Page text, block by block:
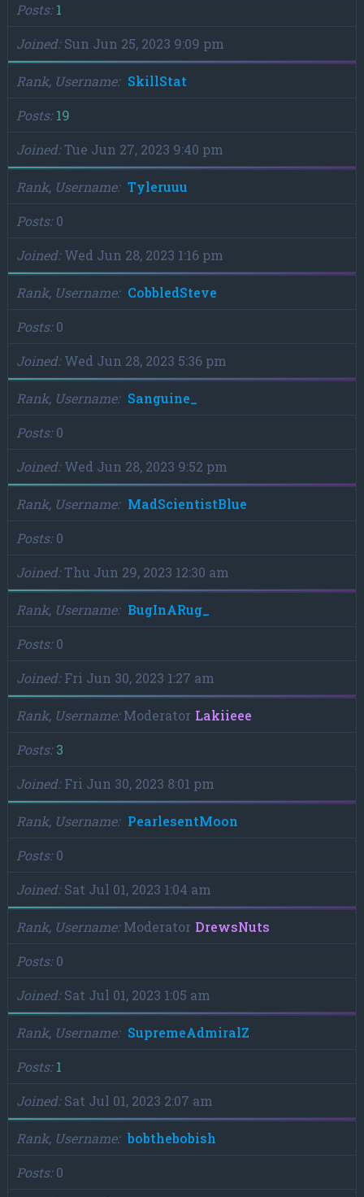
Posts 1
Joined Sun Jun 25, 2023 9:09 pm
Rank, Username
SkillStat
Posts 19
Joined Tue Jun 27, 2023 9:40 pm
Rank, Username
Tyleruuu
Posts 0
Joined Wed Jun 28, 2023 1:16 pm
Rank, Username
CobbledSteve
Posts 0
Joined Wed Jun 28, 2023 5:36 pm
Rank, Username
Sanguine_
Posts 0
Joined Wed Jun 28, 2023 9:52 pm
Rank, Username
MadScientistBlue
Posts 0
Joined Thu Jun 29, 2023 12:30 am
Rank, Username
BugInARug_
Posts 0
Joined Fri Jun 30, 2023 1:27 am
Rank, Username Moderator Lakiieee
Posts 3
Joined Fri Jun 30, 2023 8:01 pm
Rank, Username
PearlesentMoon
Posts 0
Joined Sat Jul 01, 2023 1:04 am
Rank, Username Moderator DrewsNuts
Posts 0
Joined Sat Jul 01, 2023 1:05 am
Rank, Username
SupremeAdmiralZ
Posts 1
Joined Sat Jul 01, 2023 2:07 am
Rank, Username
bobthebobish
Posts 0